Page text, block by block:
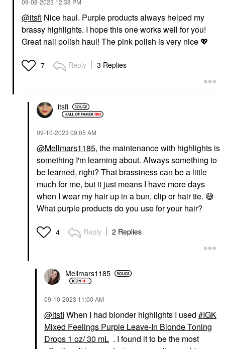
‎09-08-2023 12:38 PM
@itsfi Nice haul. Purple products always helped my
brassy highlights. I hope this one works well for you!
Great nail polish haul! The pink polish is very nice 💖
7 Reply 3 Replies
itsfi
‎09-10-2023 09:05 AM
@Mellmars1185, the maintenance with highlights is
something I'm learning about. Always something to
be learned, right? That brassiness can be a little
much for me, but it just means I have more days
when I wear my hair up in a bun, clip or hair tie. 😅
What purple products do you use for your hair?
4 Reply 2 Replies
Mellmars1185
‎09-10-2023 11:00 AM
@itsfi When I had blonder highlights I used
IGK
Mixed Feelings Purple Leave-In Blonde Toning
Drops 1 oz/ 30 mL . I found it to be the most